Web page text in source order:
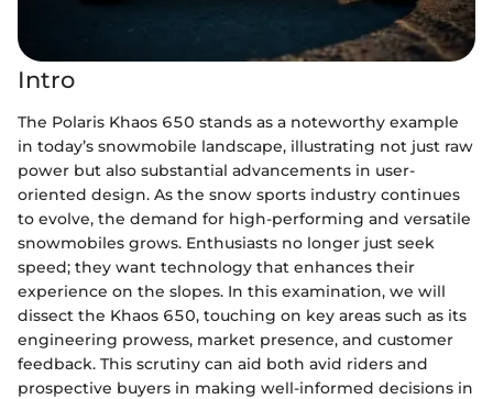
Intro
The Polaris Khaos 650 stands as a noteworthy example
in today’s snowmobile landscape, illustrating not just raw
power but also substantial advancements in user-
oriented design. As the snow sports industry continues
to evolve, the demand for high-performing and versatile
snowmobiles grows. Enthusiasts no longer just seek
speed; they want technology that enhances their
experience on the slopes. In this examination, we will
dissect the Khaos 650, touching on key areas such as its
engineering prowess, market presence, and customer
feedback. This scrutiny can aid both avid riders and
prospective buyers in making well-informed decisions in